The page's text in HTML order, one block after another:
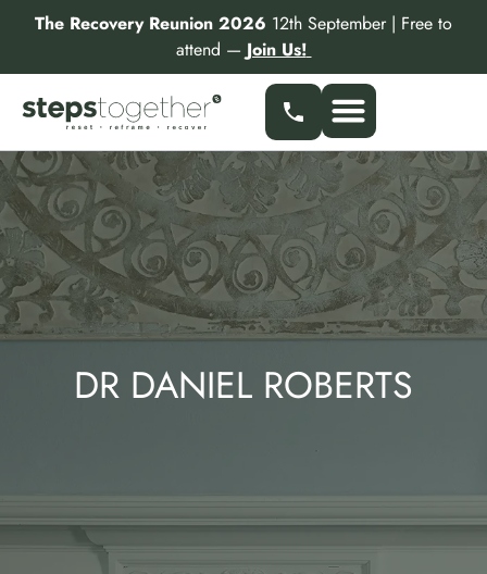
The Recovery Reunion 2026 12th September | Free to
attend — Join Us!
DR DANIEL ROBERTS